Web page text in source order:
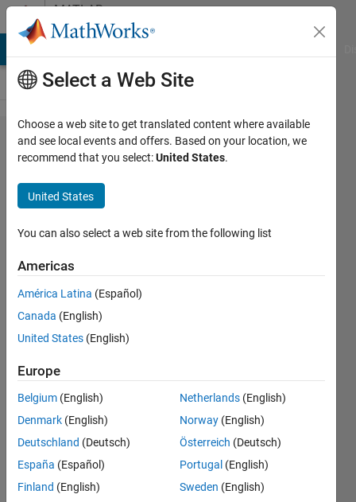
Skip to contentMATLAB
Answers
View a
surface
plot
from
the top
Lisa
Justin
21 Jun
4
Answers
Answer
Accepted
Updated
21 Jun 2020
52 Views
(30 days)
Select a Web Site
Choose a web site to get translated content where available
and see local events and offers. Based on your location, we
recommend that you select:United States.
United States
You can also select a web site from the following list
Americas
América Latina (Español)
Canada (English)
United States (English)
Europe
Belgium (English)
Denmark (English)
Deutschland (Deutsch)
España (Español)
Finland (English)
Netherlands (English)
Norway (English)
Österreich (Deutsch)
Portugal (English)
Sweden (English)